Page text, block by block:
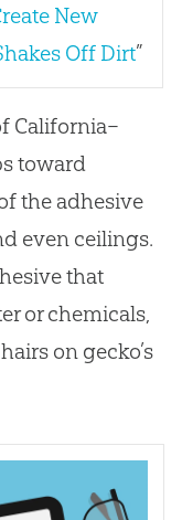
New
Off Dirt”
California–
toward
the adhesive
even ceilings.
that
or chemicals,
on gecko’s